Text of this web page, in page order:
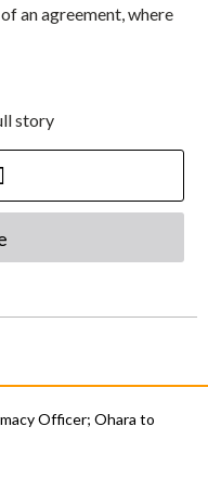
an agreement, where
story
Officer; Ohara to